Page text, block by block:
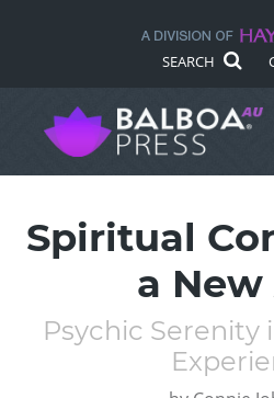
SEARCH
Spiritual
a New
Psychic Serenity